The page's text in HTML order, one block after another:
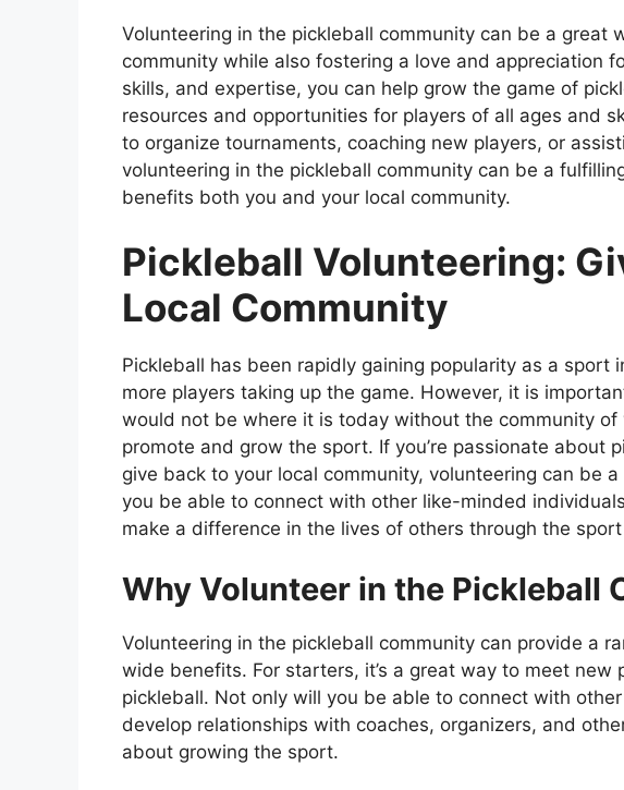
Volunteering in the pickleball community can be a great
community while also fostering a love and appreciation
skills, and expertise, you can help grow the game of
resources and opportunities for players of all ages and
to organize tournaments, coaching new players, or
volunteering in the pickleball community can be a
benefits both you and your local community.
Pickleball Volunteering:
Local Community
Pickleball has been rapidly gaining popularity as a sport
more players taking up the game. However, it is
would not be where it is today without the community
promote and grow the sport. If you’re passionate about
give back to your local community, volunteering can be
you be able to connect with other like-minded
make a difference in the lives of others through the
Why Volunteer in the Pickleball
Volunteering in the pickleball community can provide a
wide benefits. For starters, it’s a great way to meet new
pickleball. Not only will you be able to connect with
develop relationships with coaches, organizers, and
about growing the sport.